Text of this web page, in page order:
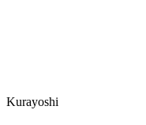
Kurayoshi